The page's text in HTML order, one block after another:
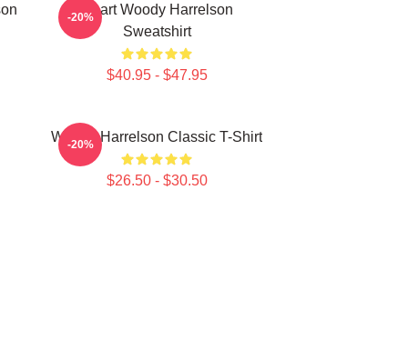
Heart Woody Harrelson
Sweatshirt
$40.95 - $47.95
-20%
Woody Harrelson Classic T-Shirt
$26.50 - $30.50
-20%